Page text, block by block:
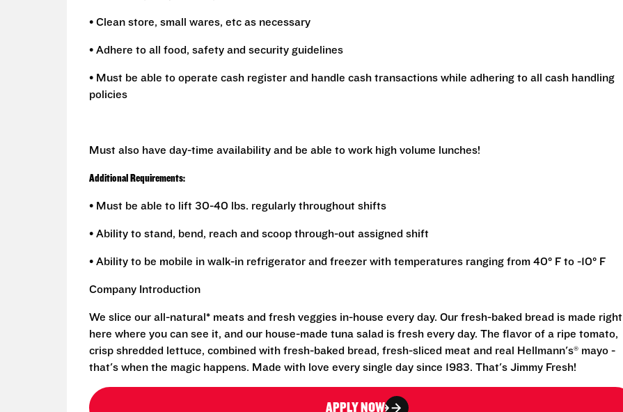
• Clean store, small wares, etc as necessary
• Adhere to all food, safety and security guidelines
• Must be able to operate cash register and handle cash transactions while adhering to all cash handling
policies
Must also have day-time availability and be able to work high volume lunches!
Additional Requirements:
• Must be able to lift 30-40 lbs. regularly throughout shifts
• Ability to stand, bend, reach and scoop through-out assigned shift
• Ability to be mobile in walk-in refrigerator and freezer with temperatures ranging from 40° F to -10° F
Company Introduction
We slice our all-natural* meats and fresh veggies in-house every day. Our fresh-baked bread is made right
here where you can see it, and our house-made tuna salad is fresh every day. The flavor of a ripe tomato,
crisp shredded lettuce, combined with fresh-baked bread, fresh-sliced meat and real Hellmann's® mayo -
that's when the magic happens. Made with love every single day since 1983. That's Jimmy Fresh!
APPLY NOW